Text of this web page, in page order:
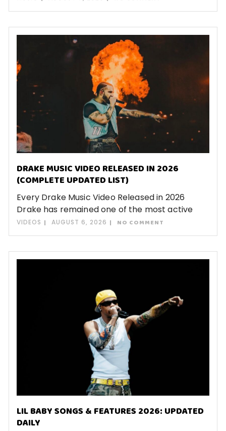
DRAKE MUSIC VIDEO RELEASED IN 2026
(COMPLETE UPDATED LIST)
Every Drake Music Video Released in 2026
Drake has remained one of the most active
VIDEOS AUGUST 6, 2026 NO COMMENT
LIL BABY SONGS & FEATURES 2026: UPDATED
DAILY